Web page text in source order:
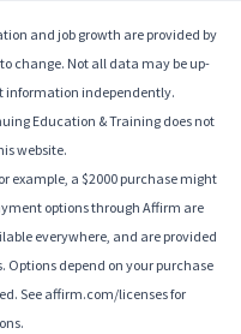
and job growth are provided by
change. Not all data may be up-
information independently.
Education & Training does not
website.
example, a $2000 purchase might
options through Affirm are
everywhere, and are provided
depend on your purchase
See affirm.com/licenses for